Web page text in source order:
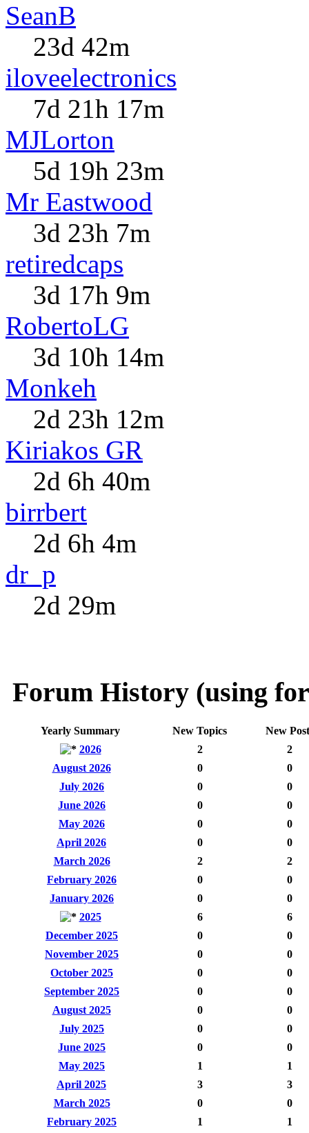
SeanB
23d 42m
iloveelectronics
7d 21h 17m
MJLorton
5d 19h 23m
Mr Eastwood
3d 23h 7m
retiredcaps
3d 17h 9m
RobertoLG
3d 10h 14m
Monkeh
2d 23h 12m
Kiriakos GR
2d 6h 40m
birrbert
2d 6h 4m
dr_p
2d 29m
Forum History (using
Yearly Summary New Topics
New
2026
2
2
August 2026
0
0
July 2026
0
0
June 2026
0
0
May 2026
0
0
April 2026
0
0
March 2026
2
2
February 2026
0
0
January 2026
0
0
2025
6
6
December 2025
0
0
November 2025
0
0
October 2025
0
0
September 2025
0
0
August 2025
0
0
July 2025
0
0
June 2025
0
0
May 2025
1
1
April 2025
3
3
March 2025
0
0
February 2025
1
1